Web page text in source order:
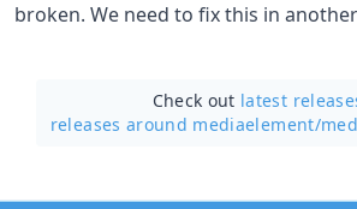
broken. We need to fix this in
Check out latest
releases around mediaelement/